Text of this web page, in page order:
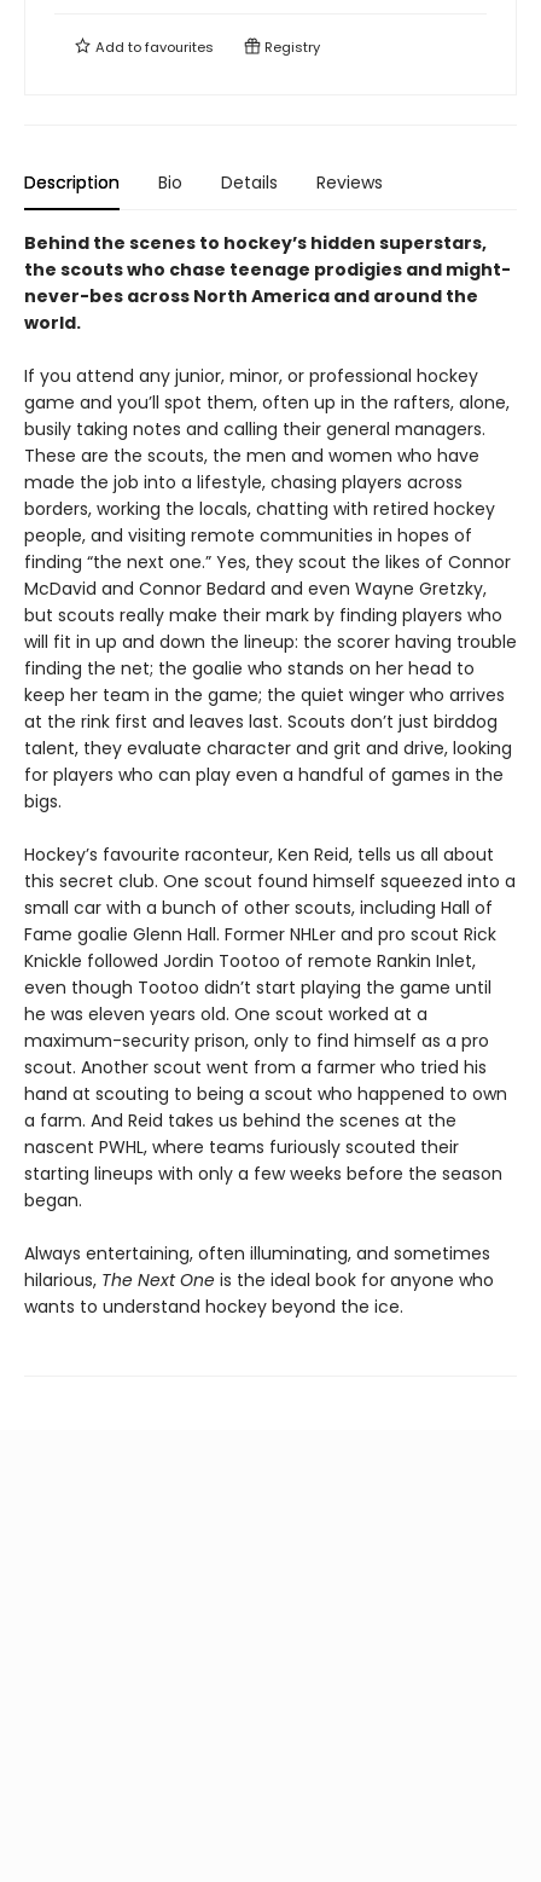
Add tofavourites Registry
Description Bio Details Reviews
Behind the scenes to hockey’s hidden superstars,
the scouts who chase teenage prodigies and might-
never-bes across North America and around the
world.
If you attend any junior, minor, or professional hockey
game and you’ll spot them, often up in the rafters, alone,
busily taking notes and calling their general managers.
These are the scouts, the men and women who have
made the job into a lifestyle, chasing players across
borders, working the locals, chatting with retired hockey
people, and visiting remote communities in hopes of
finding “the next one.” Yes, they scout the likes of Connor
McDavid and Connor Bedard and even Wayne Gretzky,
but scouts really make their mark by finding players who
will fit in up and down the lineup: the scorer having trouble
finding the net; the goalie who stands on her head to
keep her team in the game; the quiet winger who arrives
at the rink first and leaves last. Scouts don’t just birddog
talent, they evaluate character and grit and drive, looking
for players who can play even a handful of games in the
bigs.
Hockey’s favourite raconteur, Ken Reid, tells us all about
this secret club. One scout found himself squeezed into a
small car with a bunch of other scouts, including Hall of
Fame goalie Glenn Hall. Former NHLer and pro scout Rick
Knickle followed Jordin Tootoo of remote Rankin Inlet,
even though Tootoo didn’t start playing the game until
he was eleven years old. One scout worked at a
maximum-security prison, only to find himself as a pro
scout. Another scout went from a farmer who tried his
hand at scouting to being a scout who happened to own
a farm. And Reid takes us behind the scenes at the
nascent PWHL, where teams furiously scouted their
starting lineups with only a few weeks before the season
began.
Always entertaining, often illuminating, and sometimes
hilarious, The Next One is the ideal book for anyone who
wants to understand hockey beyond the ice.